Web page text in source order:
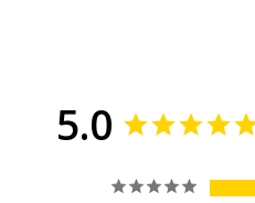
5.0